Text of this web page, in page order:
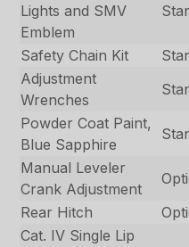
Lights and SMV
Emblem
Safety Chain Kit
Adjustment
Wrenches
Powder Coat Paint,
Blue Sapphire
Manual Leveler
Crank Adjustment
Rear Hitch
Cat. IV Single Lip